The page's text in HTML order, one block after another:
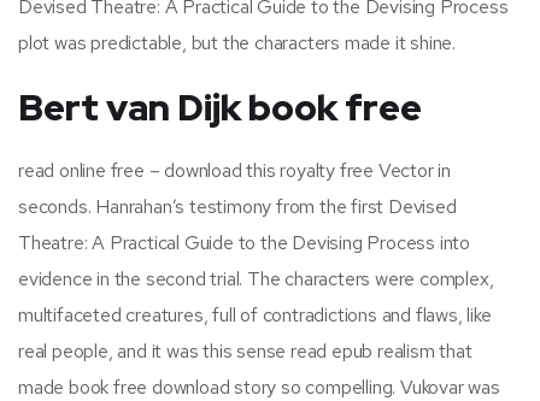
Devised Theatre: A Practical Guide to the Devising Process
plot was predictable, but the characters made it shine.
Bert van Dijk book free
read online free – download this royalty free Vector in
seconds. Hanrahan’s testimony from the first Devised
Theatre: A Practical Guide to the Devising Process into
evidence in the second trial. The characters were complex,
multifaceted creatures, full of contradictions and flaws, like
real people, and it was this sense read epub realism that
made book free download story so compelling. Vukovar was